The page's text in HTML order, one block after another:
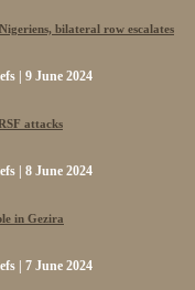
bilateral row escalates
| 9 June 2024
attacks
| 8 June 2024
in Gezira
| 7 June 2024